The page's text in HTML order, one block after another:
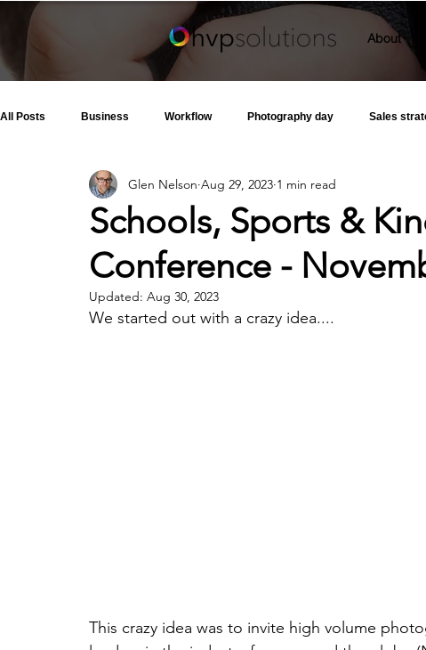
About
All Posts Business Workflow Photography day Sales
Schools, Sports &
Conference -
Glen Nelson Aug 29, 2023 1 min read
Updated: Aug 30, 2023
We started out with a crazy idea....
This crazy idea was to invite high volume